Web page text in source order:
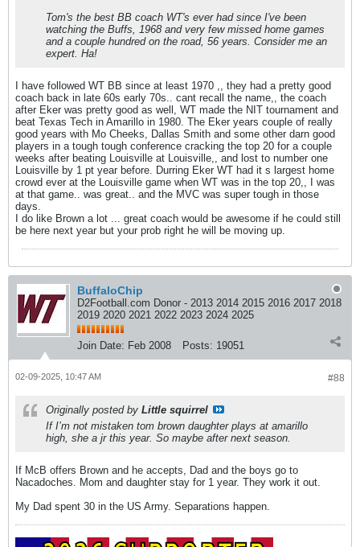
Tom's the best BB coach WT's ever had since I've been
watching the Buffs, 1968 and very few missed home games
and a couple hundred on the road, 56 years. Consider me an
expert. Ha!
I have followed WT BB since at least 1970 ,, they had a pretty good
coach back in late 60s early 70s.. cant recall the name,, the coach
after Eker was pretty good as well, WT made the NIT tournament and
beat Texas Tech in Amarillo in 1980. The Eker years couple of really
good years with Mo Cheeks, Dallas Smith and some other darn good
players in a tough tough conference cracking the top 20 for a couple
weeks after beating Louisville at Louisville,, and lost to number one
Louisville by 1 pt year before. Durring Eker WT had it s largest home
crowd ever at the Louisville game when WT was in the top 20,, I was
at that game.. was great.. and the MVC was super tough in those
days.
I do like Brown a lot ... great coach would be awesome if he could still
be here next year but your prob right he will be moving up.
BuffaloChip
D2Football.com Donor - 2013 2014 2015 2016 2017 2018
2019 2020 2021 2022 2023 2024 2025
Join Date: Feb 2008 Posts: 19051
#88
02-09-2025, 10:47 AM
Originally posted by Little squirrel
If I’m not mistaken tom brown daughter plays at amarillo
high, she a jr this year. So maybe after next season.
If McB offers Brown and he accepts, Dad and the boys go to
Nacadoches. Mom and daughter stay for 1 year. They work it out.
My Dad spent 30 in the US Army. Separations happen.